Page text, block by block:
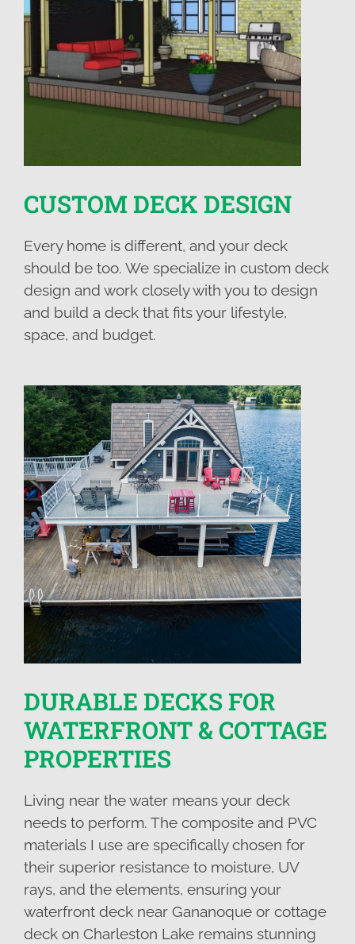
CUSTOM DECK DESIGN
Every home is different, and your deck
should be too. We specialize in custom deck
design and work closely with you to design
and build a deck that fits your lifestyle,
space, and budget.
DURABLE DECKS FOR
WATERFRONT & COTTAGE
PROPERTIES
Living near the water means your deck
needs to perform. The composite and PVC
materials I use are specifically chosen for
their superior resistance to moisture, UV
rays, and the elements, ensuring your
waterfront deck near Gananoque or cottage
deck on Charleston Lake remains stunning